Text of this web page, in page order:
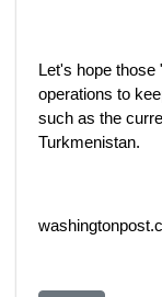
Let's hope those
operations to
such as the
Turkmenistan.